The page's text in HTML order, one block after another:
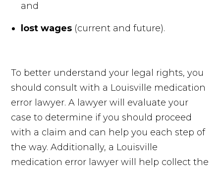
and
lost wages (current and future).
To better understand your legal rights, you
should consult with a Louisville medication
error lawyer. A lawyer will evaluate your
case to determine if you should proceed
with a claim and can help you each step of
the way. Additionally, a Louisville
medication error lawyer will help collect the